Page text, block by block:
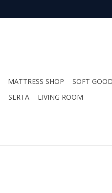
MATTRESS SHOP SOFT
SERTA LIVING ROOM